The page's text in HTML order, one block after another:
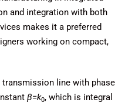
and integration with both
makes it a preferred
working on compact,
line with phase
β=k0​, which is integral